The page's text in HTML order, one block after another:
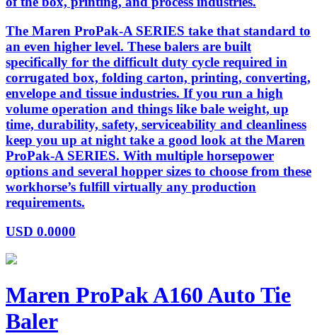
The Maren ProPak-A SERIES take that standard to
an even higher level. These balers are built
specifically for the difficult duty cycle required in
corrugated box, folding carton, printing, converting,
envelope and tissue industries. If you run a high
volume operation and things like bale weight, up
time, durability, safety, serviceability and cleanliness
keep you up at night take a good look at the Maren
ProPak-A SERIES. With multiple horsepower
options and several hopper sizes to choose from these
workhorse’s fulfill virtually any production
requirements.
USD 0.0000
Maren ProPak A160 Auto Tie
Baler